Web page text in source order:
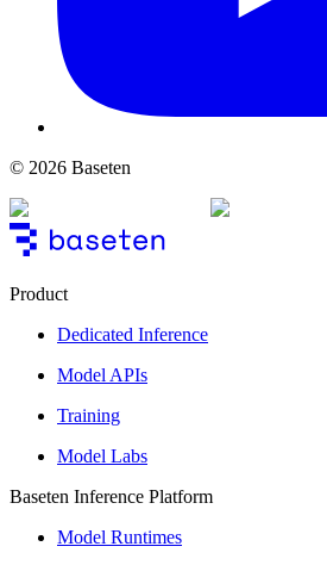
© 2026 Baseten
Product
Dedicated Inference
Model APIs
Training
Model Labs
Baseten Inference Platform
Model Runtimes